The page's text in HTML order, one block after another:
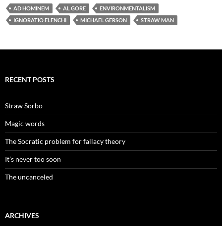
AD HOMINEM AL GORE
ENVIRONMENTALISM
IGNORATIO ELENCHI
MICHAEL GERSON STRAW MAN
RECENT POSTS
Straw Sorbo
Magic words
The Socratic problem for fallacy theory
It’s never too soon
The uncanceled
ARCHIVES